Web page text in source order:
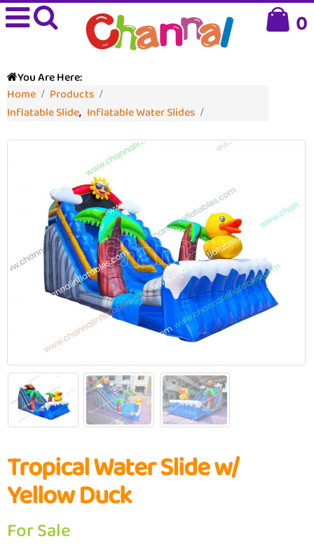
0
You Are Here:
Home
Products
Inflatable Slide, Inflatable Water Slides
Tropical Water Slide w/
Yellow Duck
For Sale